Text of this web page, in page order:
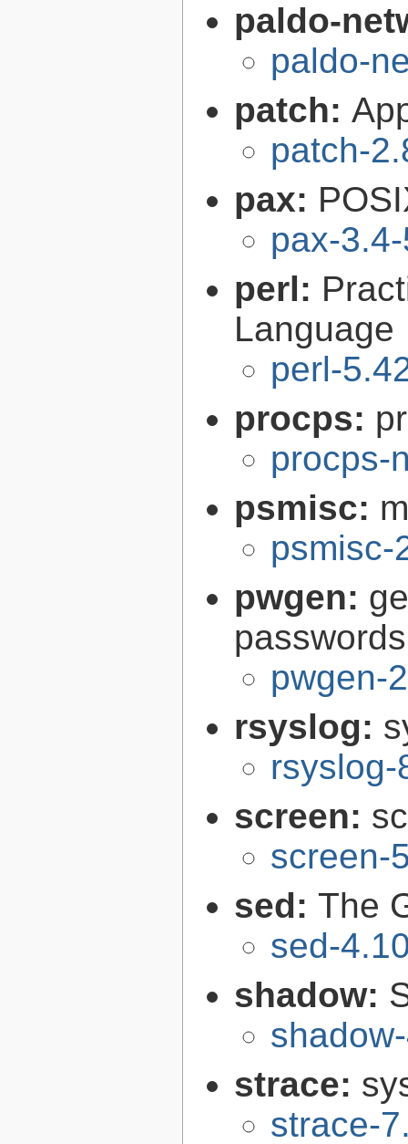
paldo-
paldo-
patch:
patch-
pax:
pax-
perl:
Language
perl-
procps:
procps-
psmisc:
psmisc-
pwgen:
passwords
pwgen-
rsyslog:
rsyslog-
screen:
screen-
sed: The
sed-
shadow:
strace:
strace-